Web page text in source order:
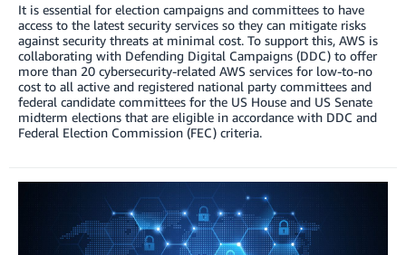
It is essential for election campaigns and committees to have
access to the latest security services so they can mitigate risks
against security threats at minimal cost. To support this, AWS is
collaborating with Defending Digital Campaigns (DDC) to offer
more than 20 cybersecurity-related AWS services for low-to-no
cost to all active and registered national party committees and
federal candidate committees for the US House and US Senate
midterm elections that are eligible in accordance with DDC and
Federal Election Commission (FEC) criteria.